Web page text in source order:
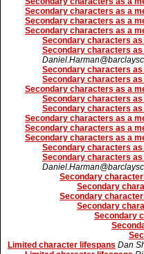
Secondary characters as a
Secondary characters as a
Secondary characters as a
Secondary characters
Secondary characters
Secondary characters
Secondary characters
Secondary characters as a
Secondary characters
Secondary characters
Secondary characters as a
Secondary characters as a
Secondary characters as a
Secondary characters
Secondary characters
Secondary
Secondary
Secondary
Secondary
Secondary
Limited character lifespans Dan